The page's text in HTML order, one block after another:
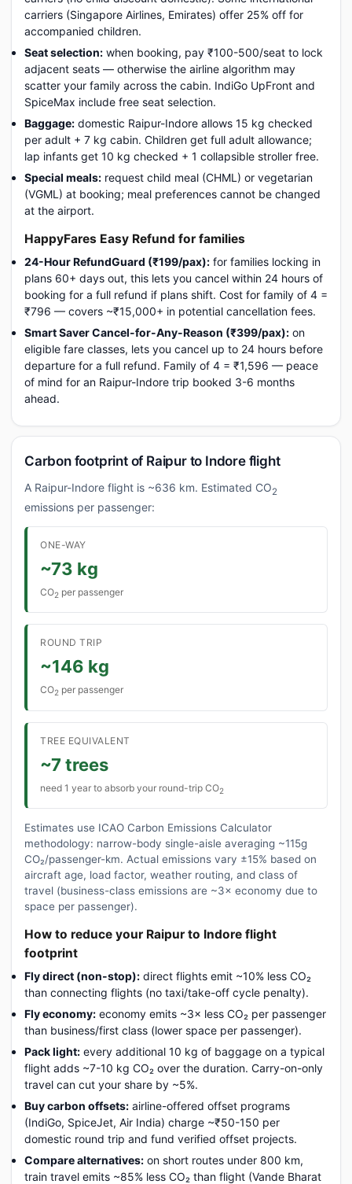
carriers (Singapore Airlines, Emirates) offer 25% off for
accompanied children.
Seat selection: when booking, pay ₹100-500/seat to lock
adjacent seats — otherwise the airline algorithm may
scatter your family across the cabin. IndiGo UpFront and
SpiceMax include free seat selection.
Baggage: domestic Raipur-Indore allows 15 kg checked
per adult + 7 kg cabin. Children get full adult allowance;
lap infants get 10 kg checked + 1 collapsible stroller free.
Special meals: request child meal (CHML) or vegetarian
(VGML) at booking; meal preferences cannot be changed
at the airport.
HappyFares Easy Refund for families
24-Hour RefundGuard (₹199/pax): for families locking in
plans 60+ days out, this lets you cancel within 24 hours of
booking for a full refund if plans shift. Cost for family of 4 =
₹796 — covers ~₹15,000+ in potential cancellation fees.
Smart Saver Cancel-for-Any-Reason (₹399/pax): on
eligible fare classes, lets you cancel up to 24 hours before
departure for a full refund. Family of 4 = ₹1,596 — peace
of mind for an Raipur-Indore trip booked 3-6 months
ahead.
Carbon footprint of Raipur to Indore flight
A Raipur-Indore flight is ~636 km. Estimated CO2
emissions per passenger:
ONE-WAY
~73 kg
CO2 per passenger
ROUND TRIP
~146 kg
CO2 per passenger
TREE EQUIVALENT
~7 trees
need 1 year to absorb your round-trip CO2
Estimates use ICAO Carbon Emissions Calculator
methodology: narrow-body single-aisle averaging ~115g
CO₂/passenger-km. Actual emissions vary ±15% based on
aircraft age, load factor, weather routing, and class of
travel (business-class emissions are ~3× economy due to
space per passenger).
How to reduce your Raipur to Indore flight
footprint
Fly direct (non-stop): direct flights emit ~10% less CO₂
than connecting flights (no taxi/take-off cycle penalty).
Fly economy: economy emits ~3× less CO₂ per passenger
than business/first class (lower space per passenger).
Pack light: every additional 10 kg of baggage on a typical
flight adds ~7-10 kg CO₂ over the duration. Carry-on-only
travel can cut your share by ~5%.
Buy carbon offsets: airline-offered offset programs
(IndiGo, SpiceJet, Air India) charge ~₹50-150 per
domestic round trip and fund verified offset projects.
Compare alternatives: on short routes under 800 km,
train travel emits ~85% less CO₂ than flight (Vande Bharat